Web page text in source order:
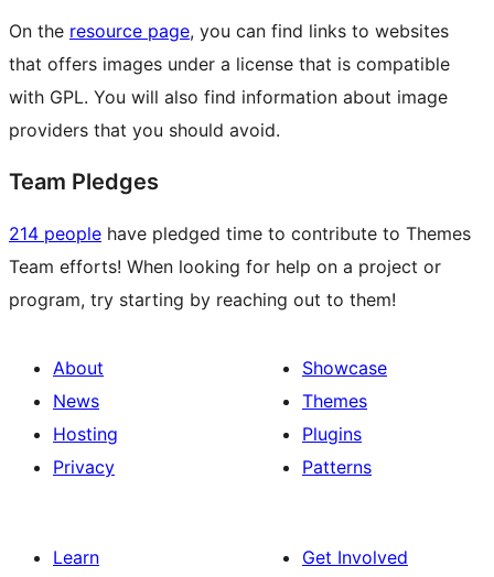
On the resource page, you can find links to websites
that offers images under a license that is compatible
with GPL. You will also find information about image
providers that you should avoid.
Team Pledges
214 people have pledged time to contribute to Themes
Team efforts! When looking for help on a project or
program, try starting by reaching out to them!
About
News
Hosting
Privacy
Showcase
Themes
Plugins
Patterns
Learn
Get Involved